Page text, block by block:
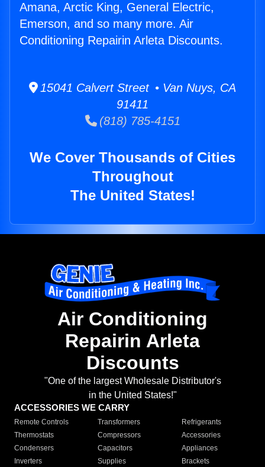
Amana, Arctic King, General Electric,
Emerson, and so many more. Air
Conditioning Repairin Arleta Discounts.
15041 Calvert Street • Van Nuys, CA
91411
(818) 785-4151
We Cover Thousands of Cities
Throughout
The United States!
Air Conditioning
Repairin Arleta
Discounts
"One of the largest Wholesale Distributor's
in the United States!"
ACCESSORIES WE CARRY
Remote Controls Transformers
Refrigerants
Thermostats
Compressors
Accessories
Condensers
Capacitors
Appliances
Inverters
Supplies Brackets